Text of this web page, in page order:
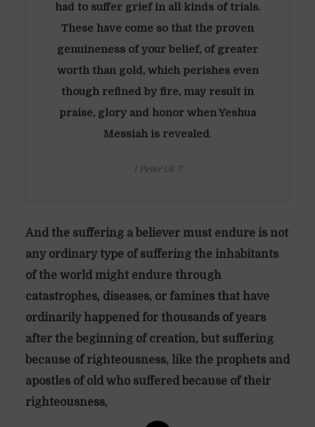
had to suffer grief in all kinds of trials.
These have come so that the proven
genuineness of your belief, of greater
worth than gold, which perishes even
though refined by fire, may result in
praise, glory and honor when Yeshua
Messiah is revealed.
1 Peter 1:6-7
And the suffering a believer must endure is not
any ordinary type of suffering the inhabitants
of the world might endure through
catastrophes, diseases, or famines that have
ordinarily happened for thousands of years
after the beginning of creation, but suffering
because of righteousness, like the prophets and
apostles of old who suffered because of their
righteousness,